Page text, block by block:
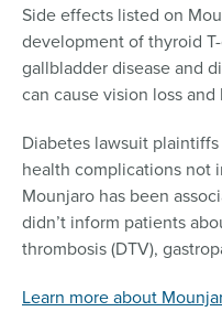
Side effects listed on
development of thyroid
gallbladder disease and
can cause vision loss and
Diabetes lawsuit
health complications not
Mounjaro has been
didn’t inform patients
thrombosis (DTV),
Learn more about